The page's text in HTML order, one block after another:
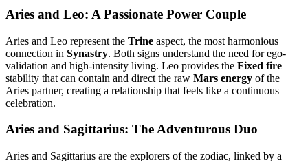
Aries and Leo: A Passionate Power Couple
Aries and Leo represent the Trine aspect, the most harmonious
connection in Synastry. Both signs understand the need for ego-
validation and high-intensity living. Leo provides the Fixed fire
stability that can contain and direct the raw Mars energy of the
Aries partner, creating a relationship that feels like a continuous
celebration.
Aries and Sagittarius: The Adventurous Duo
Aries and Sagittarius are the explorers of the zodiac, linked by a